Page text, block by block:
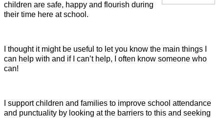
children are safe, happy and flourish during
their time here at school.
I thought it might be useful to let you know the main things I
can help with and if I can’t help, I often know someone who
can!
I support children and families to improve school attendance
and punctuality by looking at the barriers to this and seeking